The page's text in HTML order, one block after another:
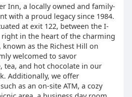
Inn, a locally owned and family-
with a proud legacy since 1984.
at exit 122, between the I-
right in the heart of the charming
as the Richest Hill on
welcomed to savor
tea, and hot chocolate in our
Additionally, we offer
as an on-site ATM, a cozy